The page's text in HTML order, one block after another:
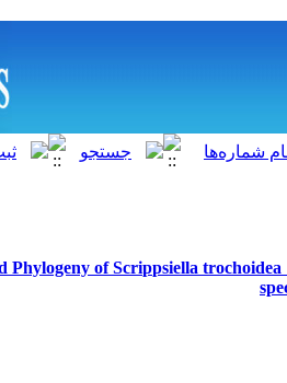
برگشت به فهرست
Morphology and Phylogeny